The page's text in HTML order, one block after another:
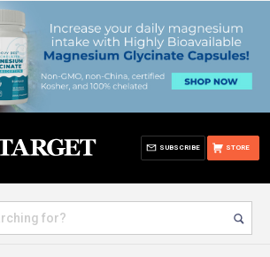
STORE
SUBSCRIBE